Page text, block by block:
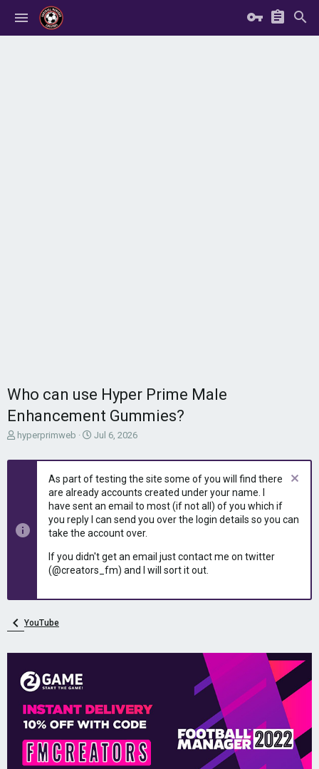
Who can use Hyper Prime Male
Enhancement Gummies?
T
r
t
a
hyperprimweb
S
a
d
a
t
e
Jul 6, 2026
As part of testing the site some of you will find there
are already accounts created under your name. I
have sent an email to most (if not all) of you which if
you reply I can send you over the login details so you can
take the account over.
If you didn't get an email just contact me on twitter
(@creators_fm) and I will sort it out.
YouTube